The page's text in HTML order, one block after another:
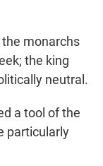
monarchs
the king
neutral.
a tool of the
particularly